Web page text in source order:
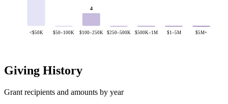
<$50K $50–100K
4
$100–250K $250–500K $500K–1M $1–5M $5M+
Giving History
Grant recipients and amounts by year